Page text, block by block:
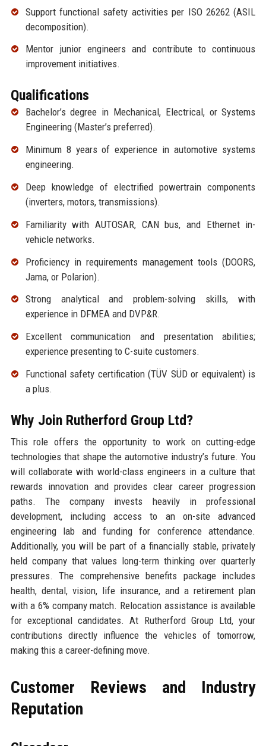
Support functional safety activities per ISO 26262 (ASIL
decomposition).
Mentor junior engineers and contribute to continuous
improvement initiatives.
Qualifications
Bachelor’s degree in Mechanical, Electrical, or Systems
Engineering (Master’s preferred).
Minimum 8 years of experience in automotive systems
engineering.
Deep knowledge of electrified powertrain components
(inverters, motors, transmissions).
Familiarity with AUTOSAR, CAN bus, and Ethernet in-
vehicle networks.
Proficiency in requirements management tools (DOORS,
Jama, or Polarion).
Strong analytical and problem-solving skills, with
experience in DFMEA and DVP&R.
Excellent communication and presentation abilities;
experience presenting to C-suite customers.
Functional safety certification (TÜV SÜD or equivalent) is
a plus.
Why Join Rutherford Group Ltd?
This role offers the opportunity to work on cutting-edge
technologies that shape the automotive industry’s future. You
will collaborate with world-class engineers in a culture that
rewards innovation and provides clear career progression
paths. The company invests heavily in professional
development, including access to an on-site advanced
engineering lab and funding for conference attendance.
Additionally, you will be part of a financially stable, privately
held company that values long-term thinking over quarterly
pressures. The comprehensive benefits package includes
health, dental, vision, life insurance, and a retirement plan
with a 6% company match. Relocation assistance is available
for exceptional candidates. At Rutherford Group Ltd, your
contributions directly influence the vehicles of tomorrow,
making this a career-defining move.
Customer Reviews and Industry
Reputation